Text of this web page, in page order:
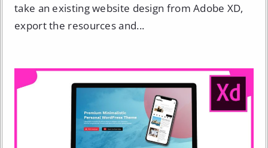
take an existing website design from Adobe XD,
export the resources and...